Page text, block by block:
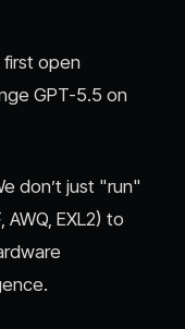
first open
GPT-5.5 on
don’t just "run"
EXL2) to